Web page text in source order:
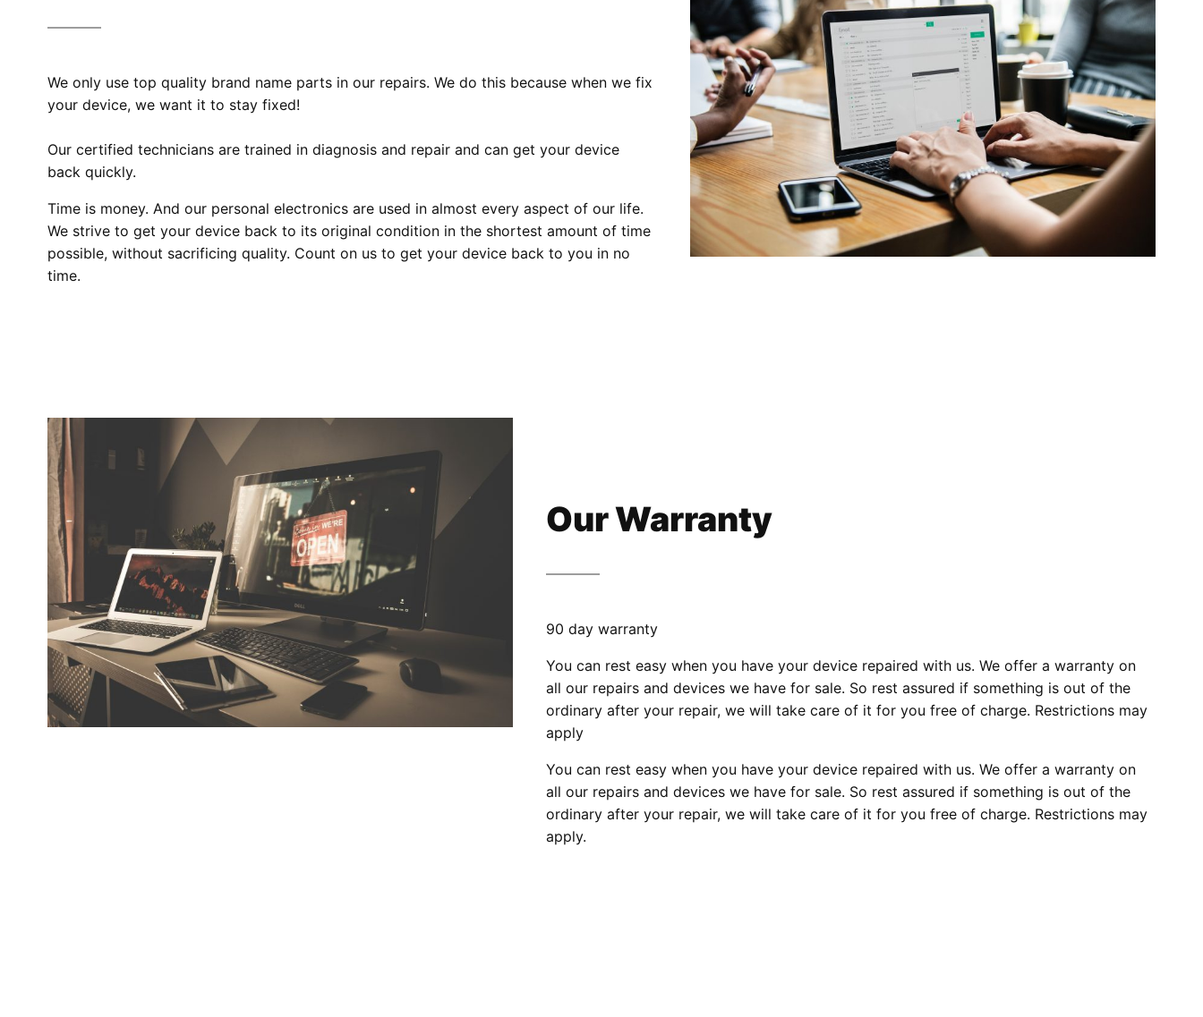
We only use top quality brand name parts in our repairs. We do this because when we fix
your device, we want it to stay fixed!
Our certified technicians are trained in diagnosis and repair and can get your device
back quickly.
Time is money. And our personal electronics are used in almost every aspect of our life.
We strive to get your device back to its original condition in the shortest amount of time
possible, without sacrificing quality. Count on us to get your device back to you in no
time.
Our Warranty
90 day warranty
You can rest easy when you have your device repaired with us. We offer a warranty on
all our repairs and devices we have for sale. So rest assured if something is out of the
ordinary after your repair, we will take care of it for you free of charge. Restrictions may
apply
You can rest easy when you have your device repaired with us. We offer a warranty on
all our repairs and devices we have for sale. So rest assured if something is out of the
ordinary after your repair, we will take care of it for you free of charge. Restrictions may
apply.